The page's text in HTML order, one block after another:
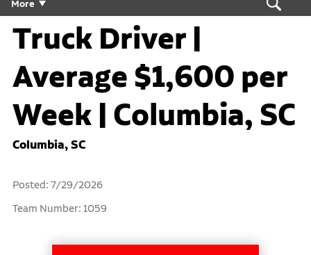
More
Truck Driver |
Average $1,600 per
Week | Columbia, SC
Columbia, SC
Posted: 7/29/2026
Team Number: 1059